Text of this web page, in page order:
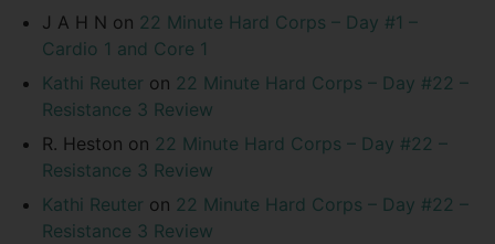
J A H N on 22 Minute Hard Corps – Day #1 –
Cardio 1 and Core 1
Kathi Reuter on 22 Minute Hard Corps – Day #22 –
Resistance 3 Review
R. Heston on 22 Minute Hard Corps – Day #22 –
Resistance 3 Review
Kathi Reuter on 22 Minute Hard Corps – Day #22 –
Resistance 3 Review